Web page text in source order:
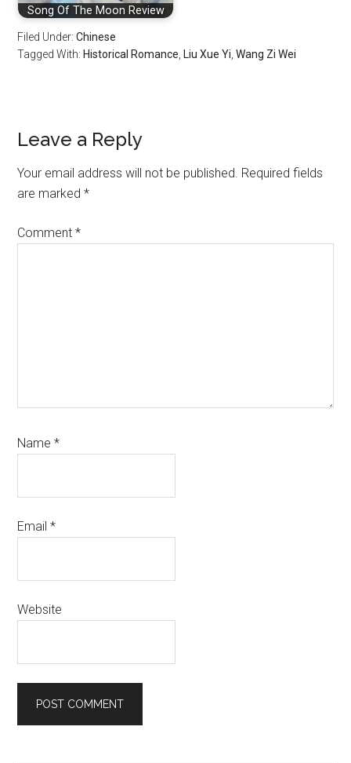
Song Of The Moon Review
Filed Under:Chinese
Tagged With: Historical Romance Liu Xue Yi ,Wang Zi Wei
Reader
Interactions
Leave a Reply
Your email address will not be published. Required fields
are marked*
Comment*
Name*
Email*
Website